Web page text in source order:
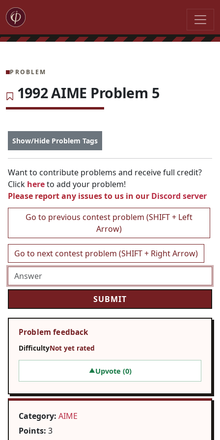
PROBLEM
1992 AIME Problem 5
Show/Hide Problem Tags
Want to contribute problems and receive full credit?
Click hereto add your problem!
Please report any issues to us in our Discord server
Go to previous contest problem (SHIFT + Left
Arrow)
Go to next contest problem (SHIFT + Right Arrow)
Problem feedback
DifficultyNot yet rated
▲Upvote (0)
Category: AIME
Points: 3